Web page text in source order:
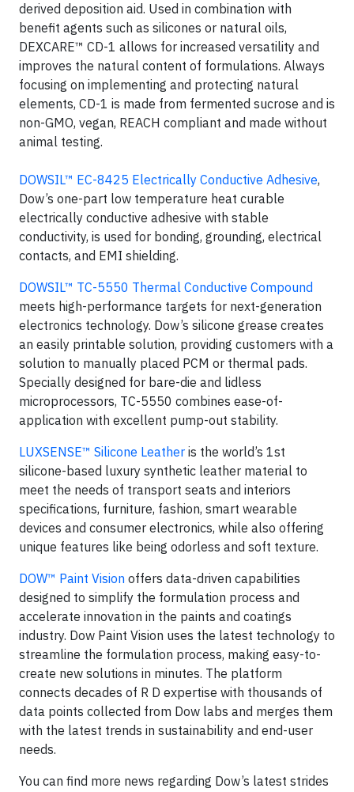
derived deposition aid. Used in combination with
benefit agents such as silicones or natural oils,
DEXCARE™ CD-1 allows for increased versatility and
improves the natural content of formulations. Always
focusing on implementing and protecting natural
elements, CD-1 is made from fermented sucrose and is
non-GMO, vegan, REACH compliant and made without
animal testing.
DOWSIL™ EC-8425 Electrically Conductive Adhesive,
Dow’s one-part low temperature heat curable
electrically conductive adhesive with stable
conductivity, is used for bonding, grounding, electrical
contacts, and EMI shielding.
DOWSIL™ TC-5550 Thermal Conductive Compound
meets high-performance targets for next-generation
electronics technology. Dow’s silicone grease creates
an easily printable solution, providing customers with a
solution to manually placed PCM or thermal pads.
Specially designed for bare-die and lidless
microprocessors, TC-5550 combines ease-of-
application with excellent pump-out stability.
LUXSENSE™ Silicone Leather is the world’s 1st
silicone-based luxury synthetic leather material to
meet the needs of transport seats and interiors
specifications, furniture, fashion, smart wearable
devices and consumer electronics, while also offering
unique features like being odorless and soft texture.
DOW™ Paint Vision offers data-driven capabilities
designed to simplify the formulation process and
accelerate innovation in the paints and coatings
industry. Dow Paint Vision uses the latest technology to
streamline the formulation process, making easy-to-
create new solutions in minutes. The platform
connects decades of R D expertise with thousands of
data points collected from Dow labs and merges them
with the latest trends in sustainability and end-user
needs.
You can find more news regarding Dow’s latest strides